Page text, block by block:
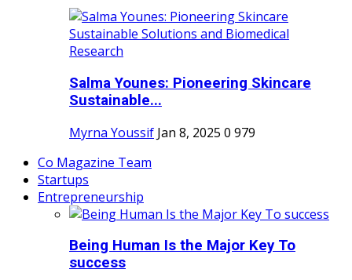
Salma Younes: Pioneering Skincare
Sustainable...
Myrna Youssif Jan 8, 2025 0 979
Co Magazine Team
Startups
Entrepreneurship
Being Human Is the Major Key To
success